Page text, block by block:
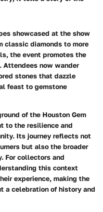
showcased at the show
classic diamonds to more
the event promotes the
now wander
stones that dazzle
feast to gemstone
of the Houston Gem
to the resilience and
Its journey reflects not
but also the broader
For collectors and
this context
experience, making the
a celebration of history and